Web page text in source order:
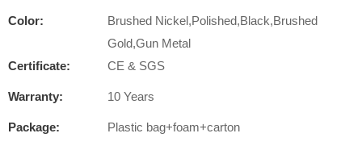
Color:
Brushed Nickel,Polished,Black,Brushed
Gold,Gun Metal
Certificate:
CE & SGS
Warranty: 10 Years
Package: Plastic bag+foam+carton